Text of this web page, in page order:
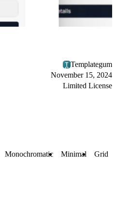
Templategum
November 15, 2024
Limited License
Monochromatic Minimal Grid